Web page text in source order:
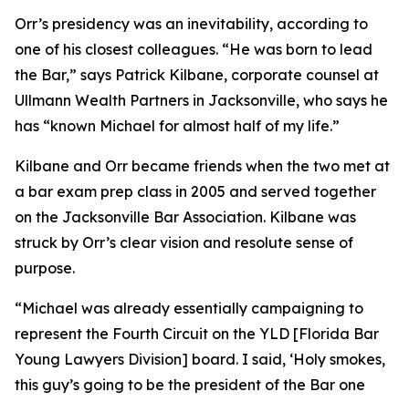
Orr’s presidency was an inevitability, according to
one of his closest colleagues. “He was born to lead
the Bar,” says Patrick Kilbane, corporate counsel at
Ullmann Wealth Partners in Jacksonville, who says he
has “known Michael for almost half of my life.”
Kilbane and Orr became friends when the two met at
a bar exam prep class in 2005 and served together
on the Jacksonville Bar Association. Kilbane was
struck by Orr’s clear vision and resolute sense of
purpose.
“Michael was already essentially campaigning to
represent the Fourth Circuit on the YLD [Florida Bar
Young Lawyers Division] board. I said, ‘Holy smokes,
this guy’s going to be the president of the Bar one